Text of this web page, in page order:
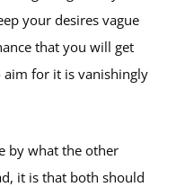
your desires vague
that you will get
for it is vanishingly
by what the other
it is that both should